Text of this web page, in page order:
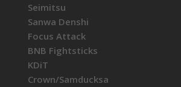
Seimitsu
Sanwa Denshi
Focus Attack
BNB Fightsticks
KDiT
Crown/Samducksa